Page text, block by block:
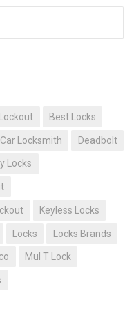
Best Locks
Car Locksmith Deadbolt
Locks
Keyless Locks
Locks Locks Brands
Mul T Lock